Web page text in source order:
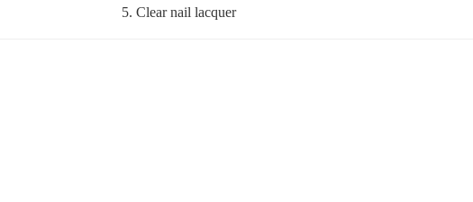
5. Clear nail lacquer